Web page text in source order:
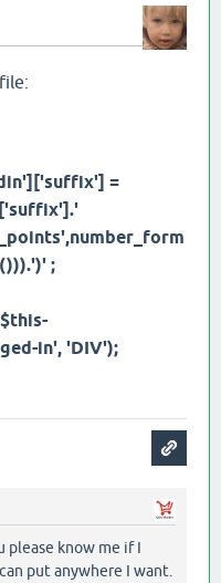
=
;
in', 'DIV');
please know me if I
put anywhere I want.